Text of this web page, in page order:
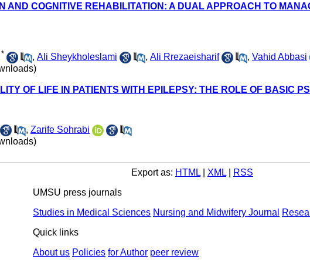
AND COGNITIVE REHABILITATION: A DUAL APPROACH TO
* , Ali Sheykholeslami , Ali Rrezaeisharif , Vahid Abbasi
OF LIFE IN PATIENTS WITH EPILEPSY: THE ROLE OF BASIC
, Zarife Sohrabi
Export as: HTML XML
RSS
UMSU press journals
Studies in Medical Sciences Nursing and Midwifery Journal
Quick links
About us Policies for Author peer review